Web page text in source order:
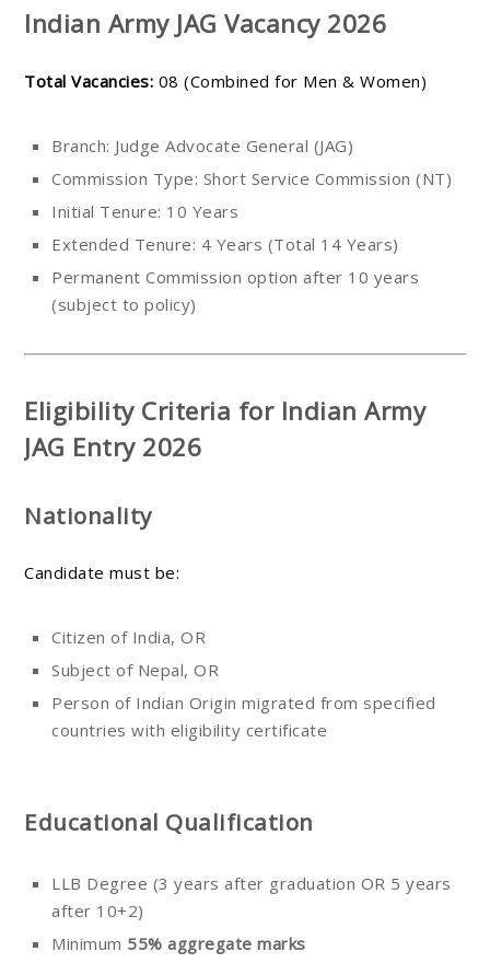
Indian Army JAG Vacancy 2026
Total Vacancies: 08 (Combined for Men & Women)
Branch: Judge Advocate General (JAG)
Commission Type: Short Service Commission (NT)
Initial Tenure: 10 Years
Extended Tenure: 4 Years (Total 14 Years)
Permanent Commission option after 10 years
(subject to policy)
Eligibility Criteria for Indian Army
JAG Entry 2026
Nationality
Candidate must be:
Citizen of India, OR
Subject of Nepal, OR
Person of Indian Origin migrated from specified
countries with eligibility certificate
Educational Qualification
LLB Degree (3 years after graduation OR 5 years
after 10+2)
Minimum 55% aggregate marks